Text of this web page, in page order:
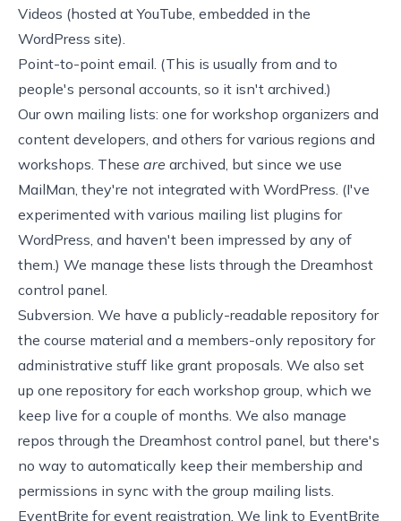
Videos (hosted atYouTube , embedded in the
WordPress site).
Point-to-point email. (This is usually from and to
people's personal accounts, so it isn't archived.)
Our own mailing lists: one for workshop organizers and
content developers, and others for various regions and
workshops. These are archived, but since we use
MailMan , they're not integrated with WordPress. (I've
experimented with various mailing list plugins for
WordPress, and haven't been impressed by any of
them.) We manage these lists through the Dreamhost
control panel.
Subversion . We have a publicly-readable repository for
the course material and a members-only repository for
administrative stuff like grant proposals. We also set
up one repository for each workshop group, which we
keep live for a couple of months. We also manage
repos through the Dreamhost control panel, but there's
no way to automatically keep their membership and
permissions in sync with the group mailing lists.
EventBrite for event registration. We link to EventBrite